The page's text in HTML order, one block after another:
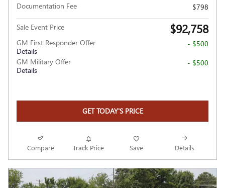
Documentation Fee
$798
Sale Event Price $92,758
GM First Responder Offer
Details
- $500
GM Military Offer
Details
- $500
GET TODAY'S PRICE
Compare Track Price Save Details